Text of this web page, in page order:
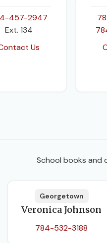
457-2947
Ext. 134
Us
School books and
Georgetown
Veronica Johnson
784-532-3188